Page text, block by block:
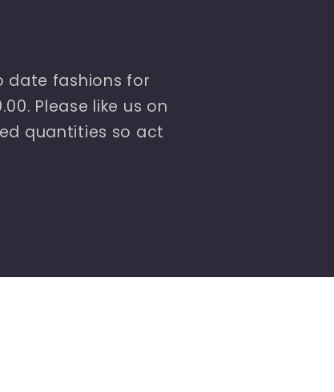
date fashions for
Please like us on
quantities so act